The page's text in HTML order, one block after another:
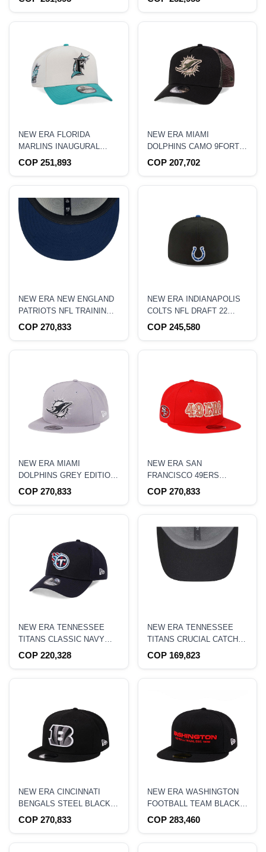
NEW ERA FLORIDA
MARLINS INAUGURAL
YEAR 1993 CHROME TWO
COP 251,893
NEW ERA MIAMI
DOLPHINS CAMO 9FORTY
A FRAME TRUCKER
COP 207,702
NEW ERA NEW ENGLAND
PATRIOTS NFL TRAINING
CAMP 22 CAMO 9FIFTY
COP 270,833
NEW ERA INDIANAPOLIS
COLTS NFL DRAFT 22
59FIFTY FITTED HAT
COP 245,580
NEW ERA MIAMI
DOLPHINS GREY EDITION
9FIFTY SNAPBACK HAT
COP 270,833
NEW ERA SAN
FRANCISCO 49ERS
SCRIPT GOLD EDITION
9FIFTY SNAPBACK HAT
COP 270,833
NEW ERA TENNESSEE
TITANS CLASSIC NAVY
EDITION 39THIRTY
COP 220,328
NEW ERA TENNESSEE
TITANS CRUCIAL CATCH
2021 9FORTY STRETCH
COP 169,823
NEW ERA CINCINNATI
BENGALS STEEL BLACK
EDITION 9FIFTY
COP 270,833
NEW ERA WASHINGTON
FOOTBALL TEAM BLACK
CRIMSON COLLECTION
COP 283,460